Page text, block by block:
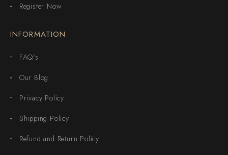
Register Now
INFORMATION
FAQ's
Our Blog
Privacy Policy
Shipping Policy
Refund and Return Policy